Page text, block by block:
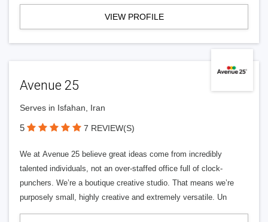
VIEW PROFILE
Avenue 25
Serves in Isfahan, Iran
5 7 REVIEW(S)
We at Avenue 25 believe great ideas come from incredibly
talented individuals, not an over-staffed office full of clock-
punchers. We’re a boutique creative studio. That means we’re
purposely small, highly creative and extremely versatile. Un